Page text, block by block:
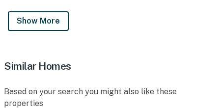
Show More
Similar Homes
Based on your search you might also like these
properties